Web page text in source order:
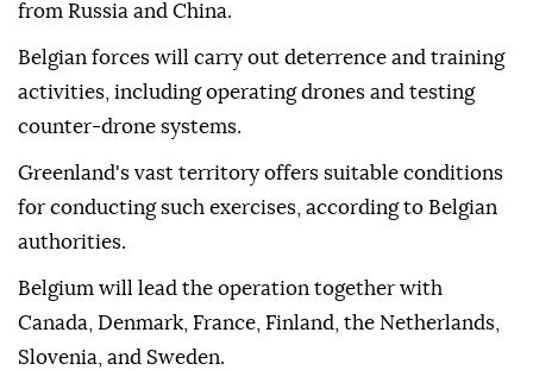
from Russia and China.
Belgian forces will carry out deterrence and training
activities, including operating drones and testing
counter-drone systems.
Greenland's vast territory offers suitable conditions
for conducting such exercises, according to Belgian
authorities.
Belgium will lead the operation together with
Canada, Denmark, France, Finland, the Netherlands,
Slovenia, and Sweden.